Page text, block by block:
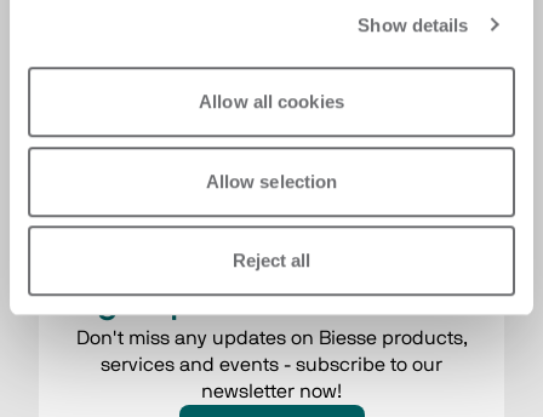
Show details
Allow all cookies
Allow selection
Reject all
Sign up to the newsletter
Don't miss any updates on Biesse products,
services and events - subscribe to our
newsletter now!